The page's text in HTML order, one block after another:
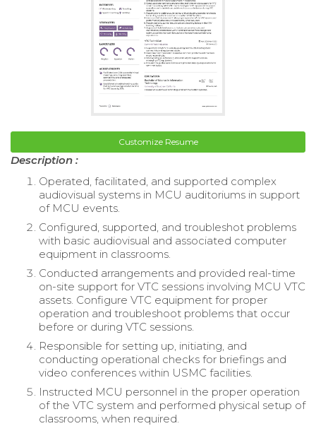
Customize Resume
Description :
Operated, facilitated, and supported complex
audiovisual systems in MCU auditoriums in support
of MCU events.
Configured, supported, and troubleshot problems
with basic audiovisual and associated computer
equipment in classrooms.
Conducted arrangements and provided real-time
on-site support for VTC sessions involving MCU VTC
assets. Configure VTC equipment for proper
operation and troubleshoot problems that occur
before or during VTC sessions.
Responsible for setting up, initiating, and
conducting operational checks for briefings and
video conferences within USMC facilities.
Instructed MCU personnel in the proper operation
of the VTC system and performed physical setup of
classrooms, when required.